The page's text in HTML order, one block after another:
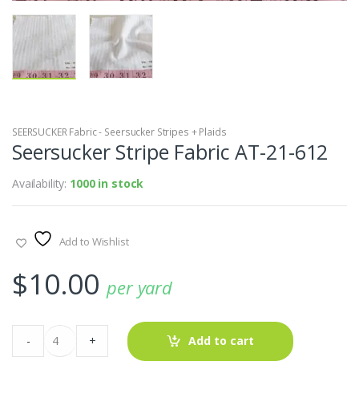
SEERSUCKER Fabric - Seersucker Stripes + Plaids
Seersucker Stripe Fabric AT-21-612
Availability: 1000 in stock
Add to Wishlist
$10.00 per yard
Seersucker
Stripe
Fabric
- + Add to cart